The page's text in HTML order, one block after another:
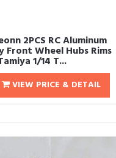
2PCS RC Aluminum
Front Wheel Hubs Rims
1/14 T...
VIEW PRICE & DETAIL